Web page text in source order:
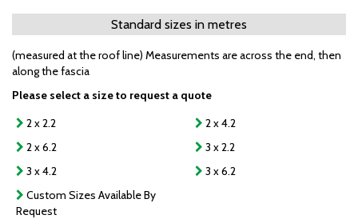
Standard sizes in metres
(measured at the roof line) Measurements are across the end, then
along the fascia
Please select a size to request a quote
2 x 2.2
2 x 4.2
2 x 6.2
3 x 2.2
3 x 4.2
3 x 6.2
Custom Sizes Available By
Request